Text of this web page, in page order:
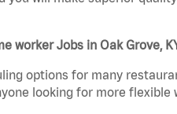
worker Jobs in Oak Grove,
options for many
looking for more